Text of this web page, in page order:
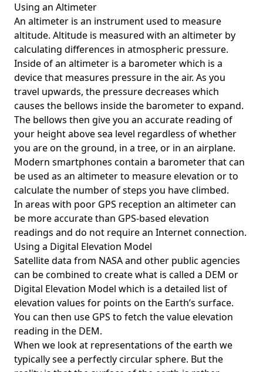
Using an Altimeter
An altimeter is an instrument used to measure
altitude. Altitude is measured with an altimeter by
calculating differences in atmospheric pressure.
Inside of an altimeter is a barometer which is a
device that measures pressure in the air. As you
travel upwards, the pressure decreases which
causes the bellows inside the barometer to expand.
The bellows then give you an accurate reading of
your height above sea level regardless of whether
you are on the ground, in a tree, or in an airplane.
Modern smartphones contain a barometer that can
be used as an altimeter to measure elevation or to
calculate the number of steps you have climbed.
In areas with poor GPS reception an altimeter can
be more accurate than GPS-based elevation
readings and do not require an Internet connection.
Using a Digital Elevation Model
Satellite data from NASA and other public agencies
can be combined to create what is called a DEM or
Digital Elevation Model which is a detailed list of
elevation values for points on the Earth’s surface.
You can then use GPS to fetch the value elevation
reading in the DEM.
When we look at representations of the earth we
typically see a perfectly circular sphere. But the